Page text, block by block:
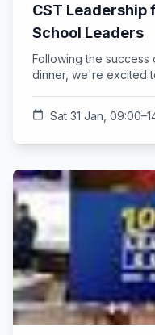
CST Leadership
School Leaders
Following the
dinner, we're excited
calendar_today Sat 31 Jan,